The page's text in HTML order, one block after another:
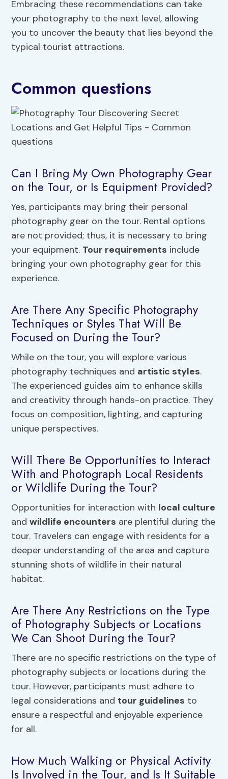
Embracing these recommendations can take
your photography to the next level, allowing
you to uncover the beauty that lies beyond the
typical tourist attractions.
Common questions
Can I Bring My Own Photography Gear
on the Tour, or Is Equipment Provided?
Yes, participants may bring their personal
photography gear on the tour. Rental options
are not provided; thus, it is necessary to bring
your equipment. Tour requirements include
bringing your own photography gear for this
experience.
Are There Any Specific Photography
Techniques or Styles That Will Be
Focused on During the Tour?
While on the tour, you will explore various
photography techniques and artistic styles.
The experienced guides aim to enhance skills
and creativity through hands-on practice. They
focus on composition, lighting, and capturing
unique perspectives.
Will There Be Opportunities to Interact
With and Photograph Local Residents
or Wildlife During the Tour?
Opportunities for interaction with local culture
andwildlife encounters are plentiful during the
tour. Travelers can engage with residents for a
deeper understanding of the area and capture
stunning shots of wildlife in their natural
habitat.
Are There Any Restrictions on the Type
of Photography Subjects or Locations
We Can Shoot During the Tour?
There are no specific restrictions on the type of
photography subjects or locations during the
tour. However, participants must adhere to
legal considerations and tour guidelines to
ensure a respectful and enjoyable experience
for all.
How Much Walking or Physical Activity
Is Involved in the Tour, and Is It Suitable